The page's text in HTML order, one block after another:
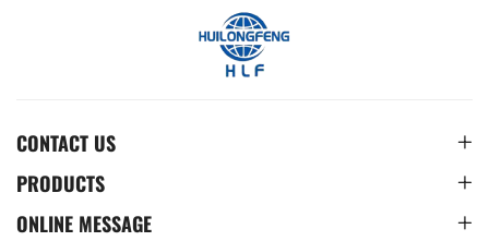
CONTACT US
PRODUCTS
ONLINE MESSAGE